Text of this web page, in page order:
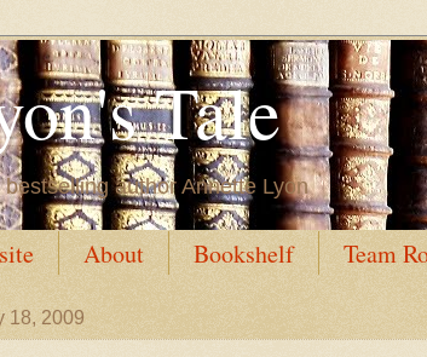
Tale
author Annette Lyon
About Bookshelf Team
18, 2009